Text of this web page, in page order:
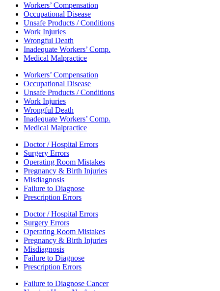
Workers’ Compensation
Occupational Disease
Unsafe Products / Conditions
Work Injuries
Wrongful Death
Inadequate Workers’ Comp.
Medical Malpractice
Workers’ Compensation
Occupational Disease
Unsafe Products / Conditions
Work Injuries
Wrongful Death
Inadequate Workers’ Comp.
Medical Malpractice
Doctor / Hospital Errors
Surgery Errors
Operating Room Mistakes
Pregnancy & Birth Injuries
Misdiagnosis
Failure to Diagnose
Prescription Errors
Doctor / Hospital Errors
Surgery Errors
Operating Room Mistakes
Pregnancy & Birth Injuries
Misdiagnosis
Failure to Diagnose
Prescription Errors
Failure to Diagnose Cancer